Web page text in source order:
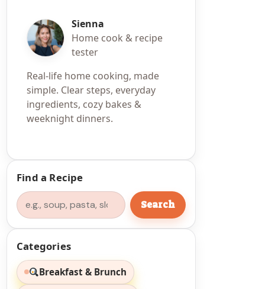
Sienna
Home cook & recipe
tester
Real-life home cooking, made
simple. Clear steps, everyday
ingredients, cozy bakes &
weeknight dinners.
Find a Recipe
Search
Search
Categories
Breakfast & Brunch